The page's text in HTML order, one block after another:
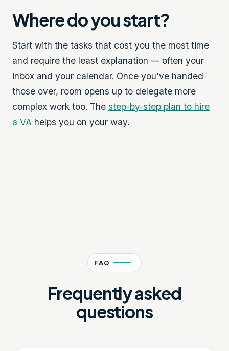
Where do you start?
Start with the tasks that cost you the most time
and require the least explanation — often your
inbox and your calendar. Once you've handed
those over, room opens up to delegate more
complex work too. The step-by-step plan to hire
a VA helps you on your way.
FAQ
Frequently asked
questions